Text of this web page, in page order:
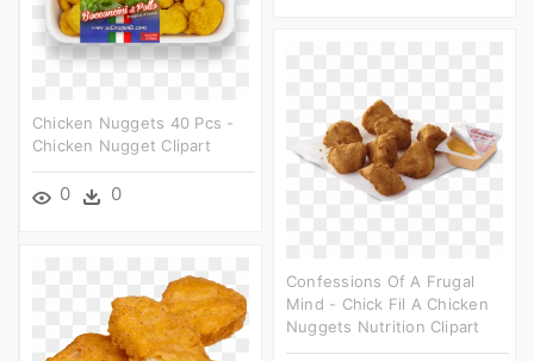
Chicken Nuggets 40 Pcs -
Chicken Nugget Clipart
0 0
Confessions Of A Frugal
Mind - Chick Fil A Chicken
Nuggets Nutrition Clipart